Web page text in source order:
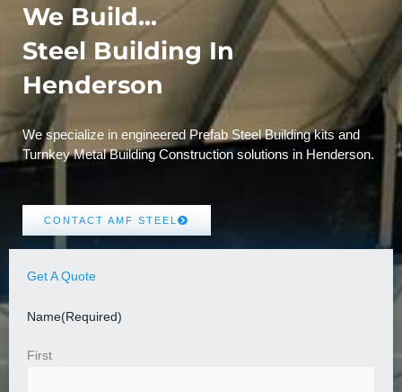
We Build...
Steel Building In
Henderson
We specialize in engineered Prefab Steel Building kits and
Turnkey Metal Building Construction solutions in Henderson.
CONTACT AMF STEEL
Get A Quote
Name(Required)
First